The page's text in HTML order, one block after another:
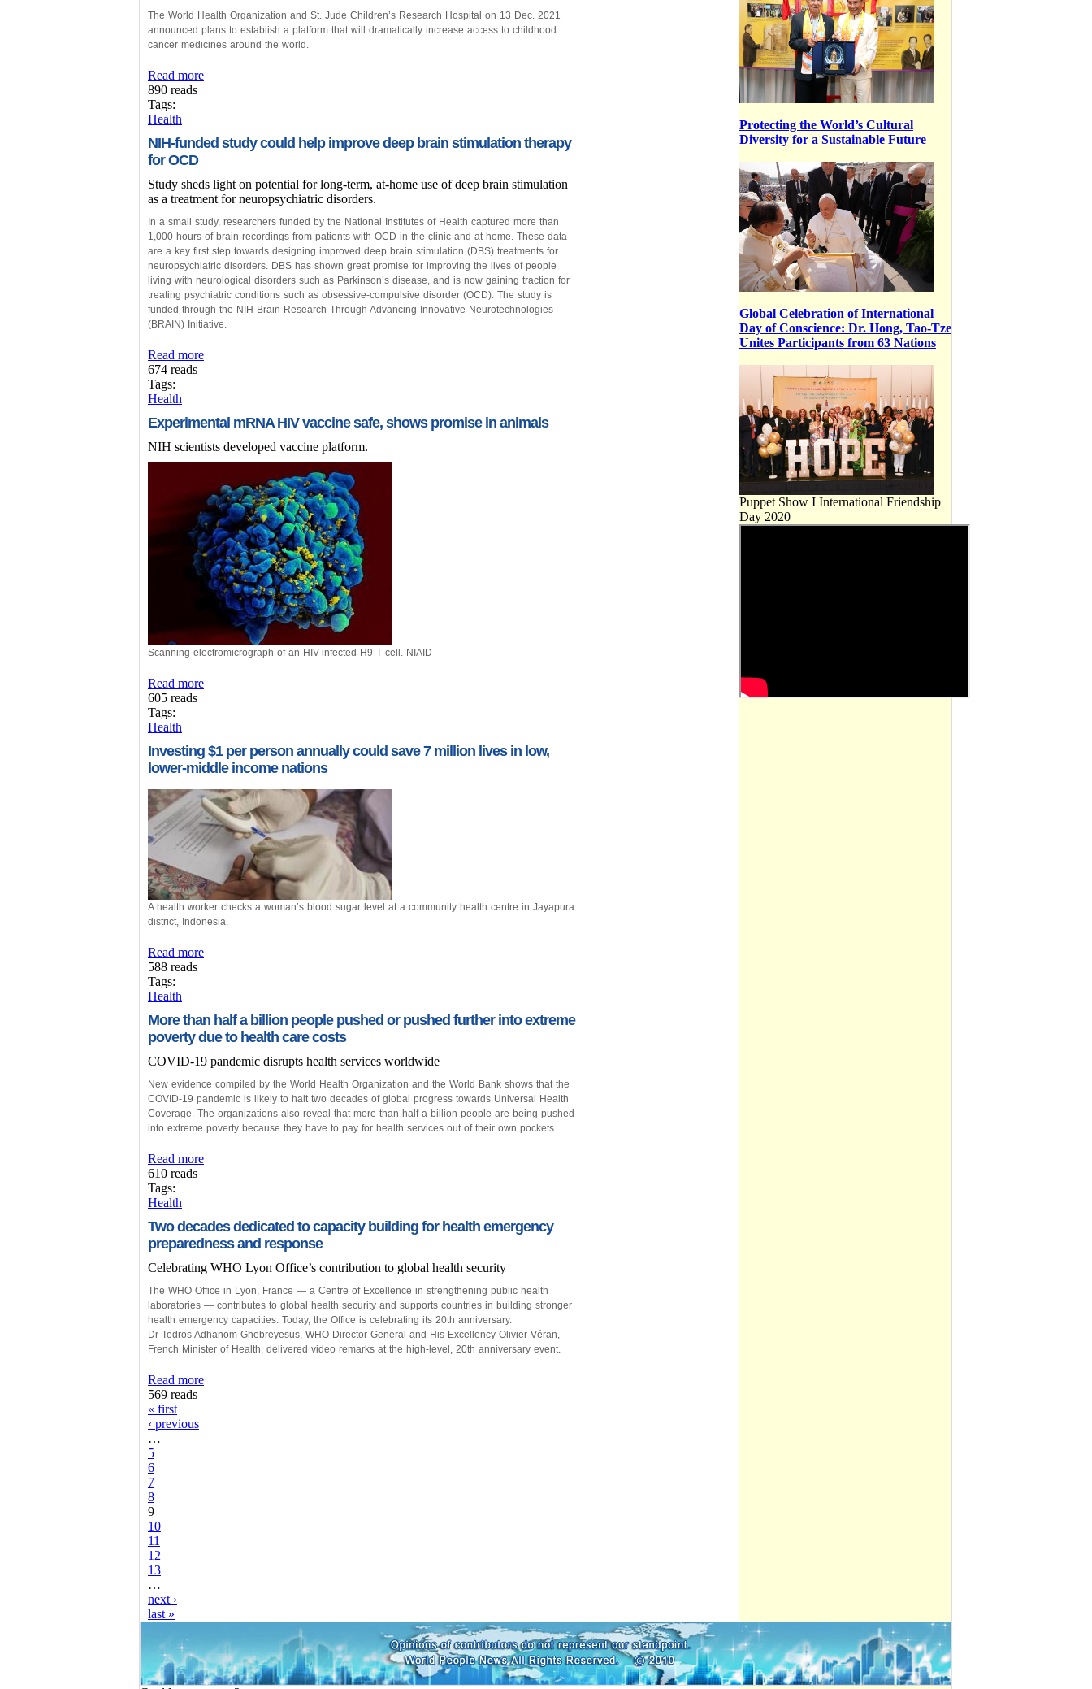
The World Health Organization and St. Jude Children’s Research Hospital on 13 Dec. 2021
announced plans to establish a platform that will dramatically increase access to childhood
cancer medicines around the world.
Read more
890 reads
Tags:
Health
NIH-funded study could help improve deep brain stimulation therapy
for OCD
Study sheds light on potential for long-term, at-home use of deep brain stimulation
as a treatment for neuropsychiatric disorders.
In a small study, researchers funded by the National Institutes of Health captured more than
1,000 hours of brain recordings from patients with OCD in the clinic and at home. These data
are a key first step towards designing improved deep brain stimulation (DBS) treatments for
neuropsychiatric disorders. DBS has shown great promise for improving the lives of people
living with neurological disorders such as Parkinson’s disease, and is now gaining traction for
treating psychiatric conditions such as obsessive-compulsive disorder (OCD). The study is
funded through the NIH Brain Research Through Advancing Innovative Neurotechnologies
(BRAIN) Initiative.
Read more
674 reads
Tags:
Health
Experimental mRNA HIV vaccine safe, shows promise in animals
NIH scientists developed vaccine platform.
Scanning electromicrograph of an HIV-infected H9 T cell. NIAID
Read more
605 reads
Tags:
Health
Investing $1 per person annually could save 7 million lives in low,
lower-middle income nations
A health worker checks a woman’s blood sugar level at a community health centre in Jayapura
district, Indonesia.
Read more
588 reads
Tags:
Health
More than half a billion people pushed or pushed further into extreme
poverty due to health care costs
COVID-19 pandemic disrupts health services worldwide
New evidence compiled by the World Health Organization and the World Bank shows that the
COVID-19 pandemic is likely to halt two decades of global progress towards Universal Health
Coverage. The organizations also reveal that more than half a billion people are being pushed
into extreme poverty because they have to pay for health services out of their own pockets.
Read more
610 reads
Tags:
Health
Two decades dedicated to capacity building for health emergency
preparedness and response
Celebrating WHO Lyon Office’s contribution to global health security
The WHO Office in Lyon, France — a Centre of Excellence in strengthening public health
laboratories — contributes to global health security and supports countries in building stronger
health emergency capacities. Today, the Office is celebrating its 20th anniversary.
Dr Tedros Adhanom Ghebreyesus, WHO Director General and His Excellency Olivier Véran,
French Minister of Health, delivered video remarks at the high-level, 20th anniversary event.
Read more
569 reads
« first
‹ previous
…
5
6
7
8
9
10
11
12
13
…
next ›
last »
Protecting the World’s Cultural
Diversity for a Sustainable Future
Global Celebration of International
Day of Conscience: Dr. Hong, Tao-Tze
Unites Participants from 63 Nations
Puppet Show I International Friendship
Day 2020